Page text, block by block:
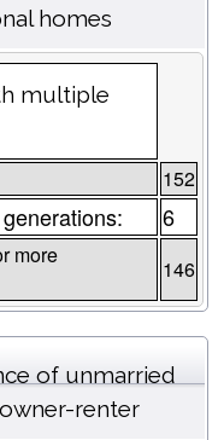
homes
multiple
152
6
more
146
of unmarried
renter